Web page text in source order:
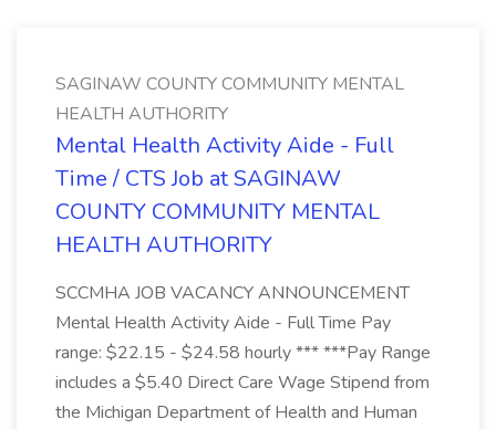
SAGINAW COUNTY COMMUNITY MENTAL
HEALTH AUTHORITY
Mental Health Activity Aide - Full
Time / CTS Job at SAGINAW
COUNTY COMMUNITY MENTAL
HEALTH AUTHORITY
SCCMHA JOB VACANCY ANNOUNCEMENT
Mental Health Activity Aide - Full Time Pay
range: $22.15 - $24.58 hourly *** ***Pay Range
includes a $5.40 Direct Care Wage Stipend from
the Michigan Department of Health and Human